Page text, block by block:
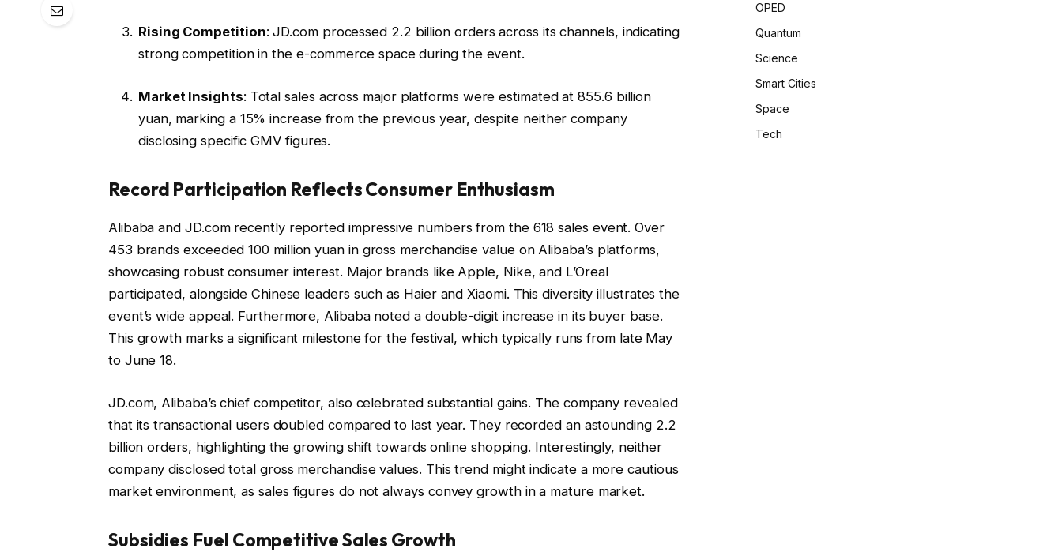
Rising Competition: JD.com processed 2.2 billion orders across its channels, indicating
strong competition in the e-commerce space during the event.
Market Insights: Total sales across major platforms were estimated at 855.6 billion
yuan, marking a 15% increase from the previous year, despite neither company
disclosing specific GMV figures.
Record Participation Reflects Consumer Enthusiasm
Alibaba and JD.com recently reported impressive numbers from the 618 sales event. Over
453 brands exceeded 100 million yuan in gross merchandise value on Alibaba’s platforms,
showcasing robust consumer interest. Major brands like Apple, Nike, and L’Oreal
participated, alongside Chinese leaders such as Haier and Xiaomi. This diversity illustrates the
event’s wide appeal. Furthermore, Alibaba noted a double-digit increase in its buyer base.
This growth marks a significant milestone for the festival, which typically runs from late May
to June 18.
JD.com, Alibaba’s chief competitor, also celebrated substantial gains. The company revealed
that its transactional users doubled compared to last year. They recorded an astounding 2.2
billion orders, highlighting the growing shift towards online shopping. Interestingly, neither
company disclosed total gross merchandise values. This trend might indicate a more cautious
market environment, as sales figures do not always convey growth in a mature market.
Subsidies Fuel Competitive Sales Growth
OPED
Quantum
Science
Smart Cities
Space
Tech